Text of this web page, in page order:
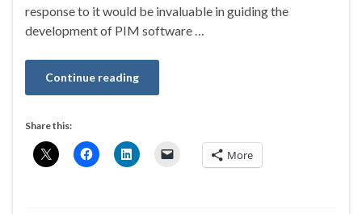
response to it would be invaluable in guiding the
development of PIM software …
Continue reading
Share this:
More